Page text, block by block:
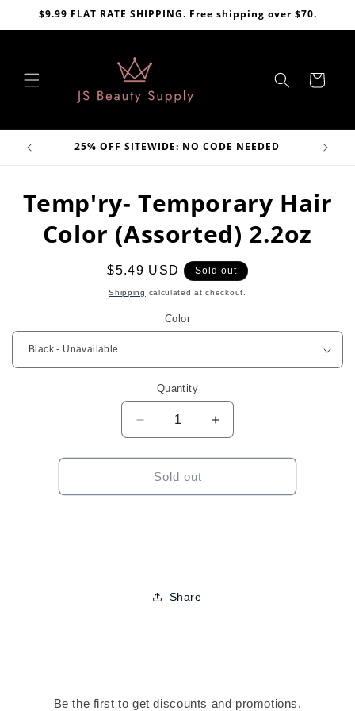
Skip to
$9.99 FLAT RATE SHIPPING. Free shipping over $70.
Cart
25% OFF SITEWIDE: NO CODE NEEDED
product
information
Temp'ry- Temporary Hair
Color (Assorted) 2.2oz
Regular
price
$5.49 USD Sold out
Shipping calculated at checkout.
Color
Quantity
Decrease
quantity
for
Temp&#39;ry-
Temporary
Increase
quantity
for
Temporary
Sold out
Share
Be the first to get discounts and promotions.